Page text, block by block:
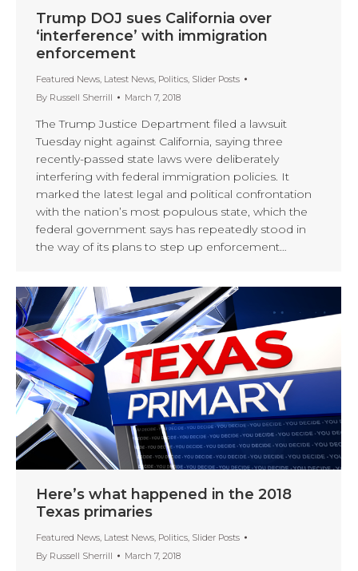
Trump DOJ sues California over
‘interference’ with immigration
enforcement
Featured News Latest News Politics Slider Posts
By Russell Sherrill March 7, 2018
The Trump Justice Department filed a lawsuit
Tuesday night against California, saying three
recently-passed state laws were deliberately
interfering with federal immigration policies. It
marked the latest legal and political confrontation
with the nation’s most populous state, which the
federal government says has repeatedly stood in
the way of its plans to step up enforcement…
Here’s what happened in the 2018
Texas primaries
Featured News, Latest News, Politics, Slider Posts
By Russell Sherrill March 7, 2018